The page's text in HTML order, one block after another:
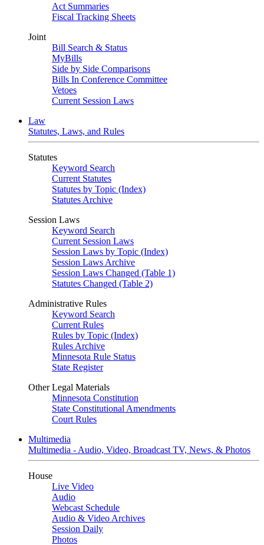
Act Summaries
Fiscal Tracking Sheets
Joint
Bill Search & Status
MyBills
Side by Side Comparisons
Bills In Conference Committee
Vetoes
Current Session Laws
Law
Statutes, Laws, and Rules
Statutes
Keyword Search
Current Statutes
Statutes by Topic (Index)
Statutes Archive
Session Laws
Keyword Search
Current Session Laws
Session Laws by Topic (Index)
Session Laws Archive
Session Laws Changed (Table 1)
Statutes Changed (Table 2)
Administrative Rules
Keyword Search
Current Rules
Rules by Topic (Index)
Rules Archive
Minnesota Rule Status
State Register
Other Legal Materials
Minnesota Constitution
State Constitutional Amendments
Court Rules
Multimedia
Multimedia - Audio, Video, Broadcast TV, News, & Photos
House
Live Video
Audio
Webcast Schedule
Audio & Video Archives
Session Daily
Photos